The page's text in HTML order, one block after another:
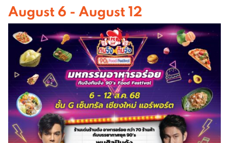
August 6 - August 12